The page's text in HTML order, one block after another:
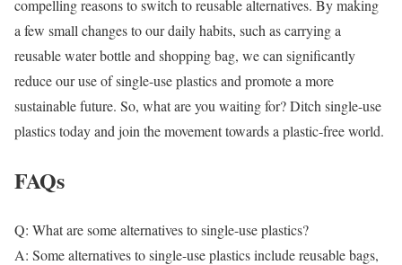
compelling reasons to switch to reusable alternatives. By making
a few small changes to our daily habits, such as carrying a
reusable water bottle and shopping bag, we can significantly
reduce our use of single-use plastics and promote a more
sustainable future. So, what are you waiting for? Ditch single-use
plastics today and join the movement towards a plastic-free world.
FAQs
Q: What are some alternatives to single-use plastics?
A: Some alternatives to single-use plastics include reusable bags,